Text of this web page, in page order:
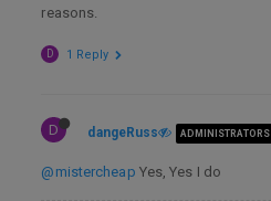
reasons.
D 1 Reply
D dangeRuss ADMINISTRATORS
@mistercheap Yes, Yes I do